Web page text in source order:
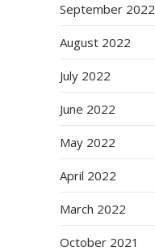
September 2022
August 2022
July 2022
June 2022
May 2022
April 2022
March 2022
October 2021